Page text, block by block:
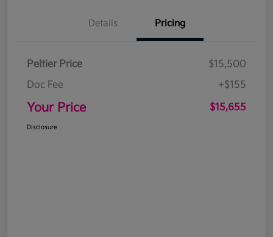
Details Pricing
Peltier Price
$15,500
Doc Fee
+$155
Your Price $15,655
Disclosure